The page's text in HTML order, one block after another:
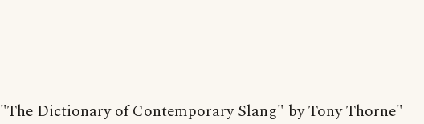
"The Dictionary of Contemporary Slang" by Tony Thorne"